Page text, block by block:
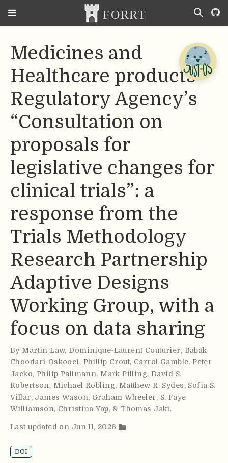
Medicines and
Healthcare products
Regulatory Agency’s
“Consultation on
proposals for
legislative changes for
clinical trials”: a
response from the
Trials Methodology
Research Partnership
Adaptive Designs
Working Group, with a
focus on data sharing
By Martin Law, Dominique-Laurent Couturier, Babak
Choodari-Oskooei, Phillip Crout, Carrol Gamble, Peter
Jacko, Philip Pallmann, Mark Pilling, David S.
Robertson, Michael Robling, Matthew R. Sydes, Sofía S.
Villar, James Wason, Graham Wheeler, S. Faye
Williamson, Christina Yap, & Thomas Jaki.
Last updated on Jun 11, 2026
DOI